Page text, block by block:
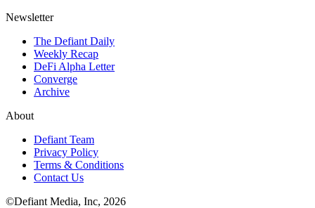
Newsletter
The Defiant Daily
Weekly Recap
DeFi Alpha Letter
Converge
Archive
About
Defiant Team
Privacy Policy
Terms & Conditions
Contact Us
©Defiant Media, Inc, 2026